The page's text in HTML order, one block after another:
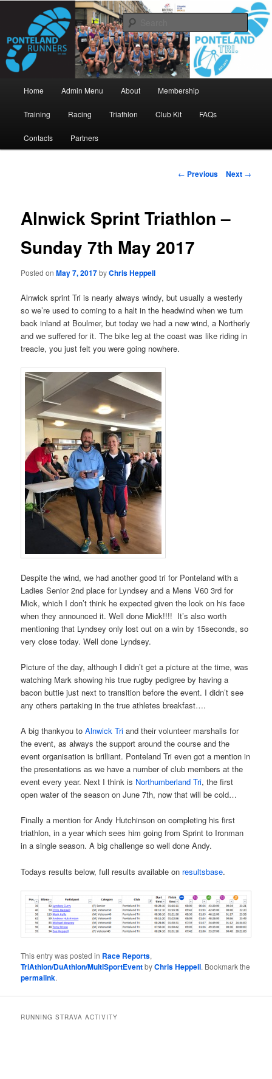
contentPonteland Runners
www.pontelandrunners.org.uk
Search
Home Admin Menu About Membership
Training Racing Triathlon Club Kit FAQs
Contacts Partners
Post
← Previous Next →
Alnwick Sprint Triathlon –
Sunday 7th May 2017
Posted onMay 7, 2017byChris Heppell
Alnwick sprint Tri is nearly always windy, but usually a westerly
so we’re used to coming to a halt in the headwind when we turn
back inland at Boulmer, but today we had a new wind, a Northerly
and we suffered for it. The bike leg at the coast was like riding in
treacle, you just felt you were going nowhere.
Despite the wind, we had another good tri for Ponteland with a
Ladies Senior 2nd place for Lyndsey and a Mens V60 3rd for
Mick, which I don’t think he expected given the look on his face
when they announced it. Well done Mick!!!! It’s also worth
mentioning that Lyndsey only lost out on a win by 15seconds, so
very close today. Well done Lyndsey.
Picture of the day, although I didn’t get a picture at the time, was
watching Mark showing his true rugby pedigree by having a
bacon buttie just next to transition before the event. I didn’t see
any others partaking in the true athletes breakfast….
A big thankyou toAlnwick Tri and their volunteer marshalls for
the event, as always the support around the course and the
event organisation is brilliant. Ponteland Tri even got a mention in
the presentations as we have a number of club members at the
event every year. Next I think is Northumberland Tri, the first
open water of the season on June 7th, now that will be cold…
Finally a mention for Andy Hutchinson on completing his first
triathlon, in a year which sees him going from Sprint to Ironman
in a single season. A big challenge so well done Andy.
Todays results below, full results available on resultsbase.
This entry was posted in Race Reports,
TriAthlon/DuAthlon/MultiSportEventbyChris Heppell. Bookmark the
permalink.
RUNNING STRAVA ACTIVITY